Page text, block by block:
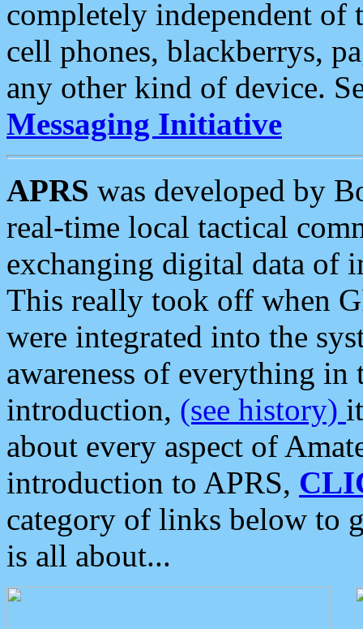
completely independent of
cell phones, blackberrys,
any other kind of device.
Messaging Initiative
APRS was developed by
real-time local tactical
exchanging digital data of
This really took off when
were integrated into the
awareness of everything in
introduction, (see history)
about every aspect of
introduction to APRS,
category of links below to
is all about...